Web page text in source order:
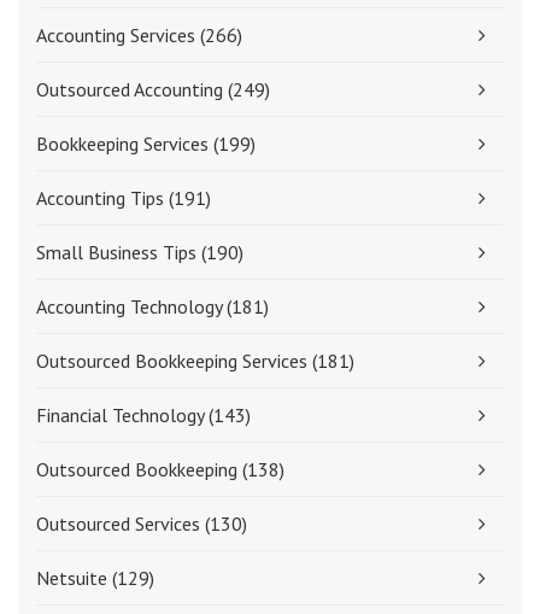
Accounting Services (266)
Outsourced Accounting (249)
Bookkeeping Services (199)
Accounting Tips (191)
Small Business Tips (190)
Accounting Technology(181)
Outsourced Bookkeeping Services (181)
Financial Technology(143)
Outsourced Bookkeeping (138)
Outsourced Services (130)
Netsuite (129)